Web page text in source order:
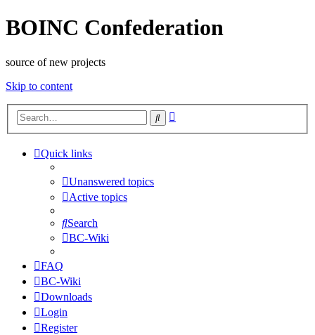
BOINC Confederation
source of new projects
Skip to content
Search
Quick links
Unanswered topics
Active topics
Search
BC-Wiki
FAQ
BC-Wiki
Downloads
Login
Register